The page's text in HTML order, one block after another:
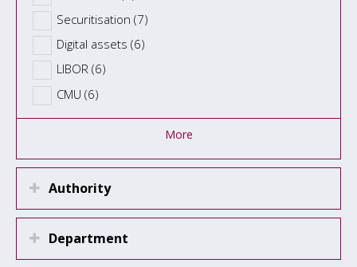
Securitisation (7)
Digital assets (6)
LIBOR (6)
CMU (6)
More
Authority
Department